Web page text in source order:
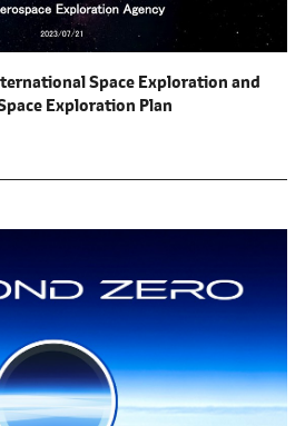
Space Exploration and
Exploration Plan